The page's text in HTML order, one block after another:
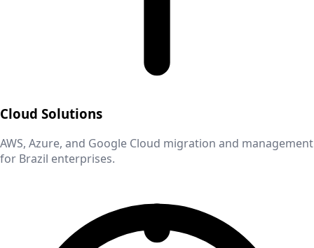
Cloud Solutions
AWS, Azure, and Google Cloud migration and management
for Brazil enterprises.